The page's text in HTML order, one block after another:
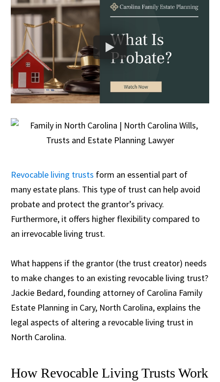
Revocable living trusts form an essential part of
many estate plans. This type of trust can help avoid
probate and protect the grantor’s privacy.
Furthermore, it offers higher flexibility compared to
an irrevocable living trust.
What happens if the grantor (the trust creator) needs
to make changes to an existing revocable living trust?
Jackie Bedard, founding attorney of Carolina Family
Estate Planning in Cary, North Carolina, explains the
legal aspects of altering a revocable living trust in
North Carolina.
How Revocable Living Trusts Work